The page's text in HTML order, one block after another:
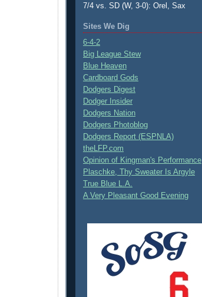
7/4 vs. SD (W, 3-0): Orel, Sax
Sites We Dig
6-4-2
Big League Stew
Blue Heaven
Cardboard Gods
Dodgers Digest
Dodger Insider
Dodgers Nation
Dodgers Photoblog
Dodgers Report (ESPNLA)
theLFP.com
Opinion of Kingman's Performance
Plaschke, Thy Sweater Is Argyle
True Blue L.A.
A Very Pleasant Good Evening